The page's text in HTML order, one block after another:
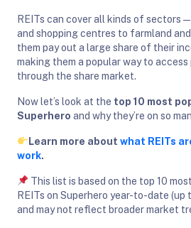
REITs can cover all kinds of sectors
and shopping centres to farmland
them pay out a large share of their
making them a popular way to
through the share market.
Now let’s look at the top 10 most
Superhero and why they’re on so
Learn more about what REITs
work.
This list is based on the top 10
REITs on Superhero year-to-date (up
and may not reflect broader market